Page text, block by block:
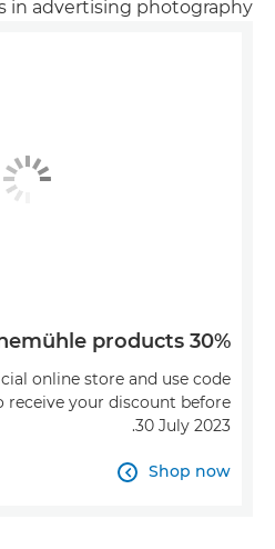
in advertising photography."
30% off selected Hahnemühle products
online store and use code
receive your discount before
30 July 2023.
Shop now
